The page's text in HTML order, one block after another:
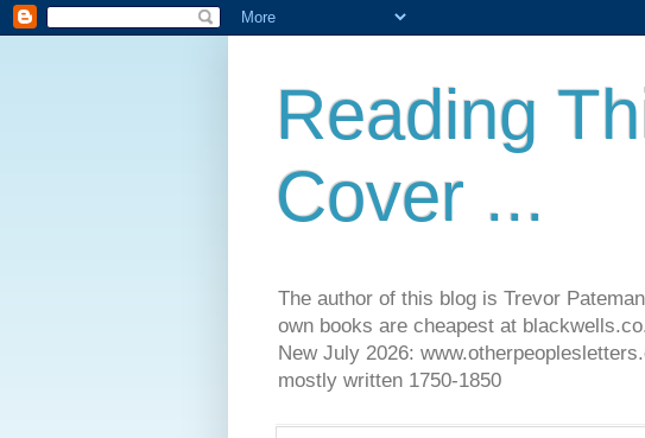
Reading
Cover ...
The author of this blog is Trevor
own books are cheapest at
New July 2026:
mostly written 1750-1850